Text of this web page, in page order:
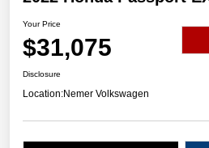
Your Price
$31,075
Disclosure
Location:Nemer Volkswagen